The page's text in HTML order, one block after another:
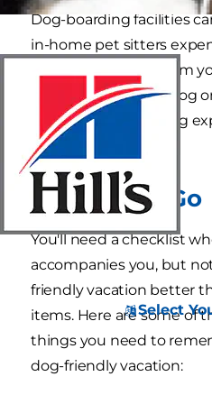
Select
Dog-boarding facilities
in-home pet sitters
just can't be away from
reason, taking your dog
of the most rewarding
have together.
Before You Go
You'll need a checklist
accompanies you, but
friendly vacation better
items. Here are some of
things you need to
dog-friendly vacation: